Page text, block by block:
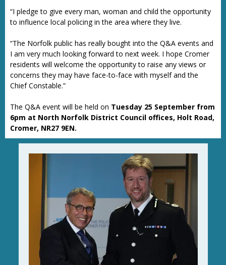
“I pledge to give every man, woman and child the opportunity
to influence local policing in the area where they live.
“The Norfolk public has really bought into the Q&A events and
I am very much looking forward to next week. I hope Cromer
residents will welcome the opportunity to raise any views or
concerns they may have face-to-face with myself and the
Chief Constable.”
The Q&A event will be held on Tuesday 25 September from
6pm at North Norfolk District Council offices, Holt Road,
Cromer, NR27 9EN.